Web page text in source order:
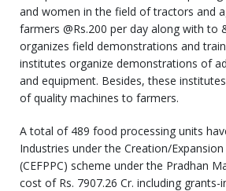
and women in the field of tractors and
farmers @Rs.200 per day along with
organizes field demonstrations and
institutes organize demonstrations of
and equipment. Besides, these
of quality machines to farmers.
A total of 489 food processing units
Industries under the Creation/
(CEFPPC) scheme under the Pradhan
cost of Rs. 7907.26 Cr. including grants-